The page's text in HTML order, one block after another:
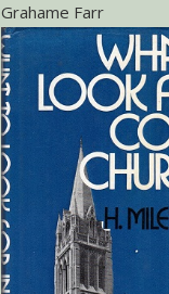
Grahame Farr